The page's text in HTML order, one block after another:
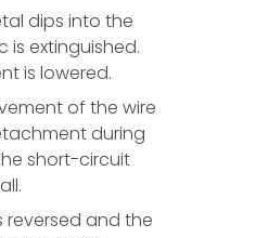
dips into the
is extinguished.
is lowered.
of the wire
during
short-circuit
reversed and the